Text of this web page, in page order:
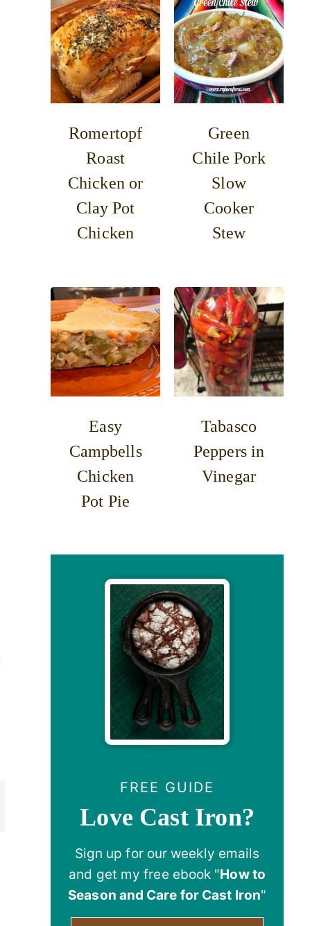
Romertopf
Roast
Chicken or
Clay Pot
Chicken
Green
Chile Pork
Slow
Cooker
Stew
Easy
Campbells
Chicken
Pot Pie
Tabasco
Peppers in
Vinegar
FREE GUIDE
Love Cast Iron?
Sign up for our weekly emails
and get my free ebook "How to
Season and Care for Cast Iron"